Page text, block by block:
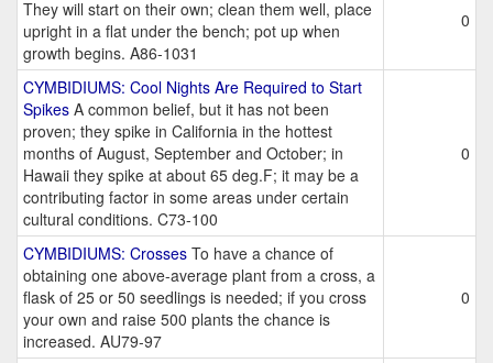
They will start on their own; clean them well, place
upright in a flat under the bench; pot up when
growth begins. A86-1031
0
CYMBIDIUMS: Cool Nights Are Required to Start
Spikes A common belief, but it has not been
proven; they spike in California in the hottest
months of August, September and October; in
Hawaii they spike at about 65 deg.F; it may be a
contributing factor in some areas under certain
cultural conditions. C73-100
0
CYMBIDIUMS: Crosses To have a chance of
obtaining one above-average plant from a cross, a
flask of 25 or 50 seedlings is needed; if you cross
your own and raise 500 plants the chance is
increased. AU79-97
0